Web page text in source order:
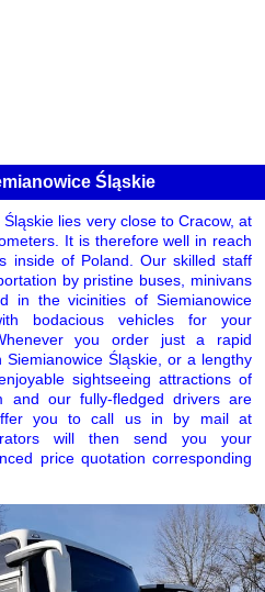
Śląskie
lies very close to Cracow, at
It is therefore well in reach
inside of Poland. Our skilled staff
by pristine buses, minivans
in the vicinities of Siemianowice
bodacious vehicles for your
you order just a rapid
Śląskie, or a lengthy
sightseeing attractions of
and our fully-fledged drivers are
you to call us in by mail at
will then send you your
price quotation corresponding